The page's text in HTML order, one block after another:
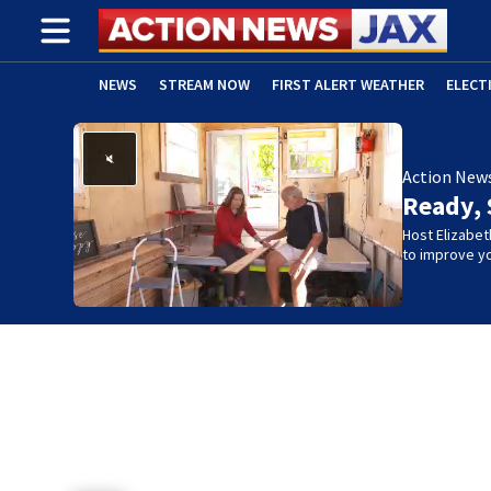
NEWS STREAM NOW FIRST ALERT WEATHER
ADVERTISE WITH US (OPENS IN NEW WINDOW)
Action
Host
to improve